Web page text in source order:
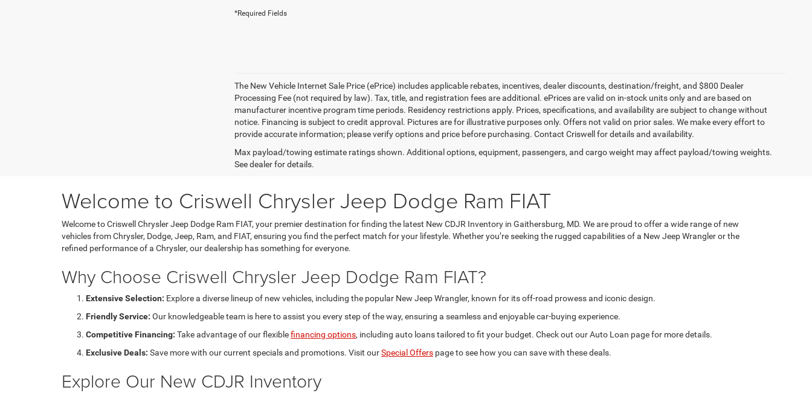
*Required Fields
The New Vehicle Internet Sale Price (ePrice) includes applicable rebates, incentives, dealer discounts, destination/freight, and $800 Dealer
Processing Fee (not required by law). Tax, title, and registration fees are additional. ePrices are valid on in-stock units only and are based on
manufacturer incentive program time periods. Residency restrictions apply. Prices, specifications, and availability are subject to change without
notice. Financing is subject to credit approval. Pictures are for illustrative purposes only. Offers not valid on prior sales. We make every effort to
provide accurate information; please verify options and price before purchasing. Contact Criswell for details and availability.
Max payload/towing estimate ratings shown. Additional options, equipment, passengers, and cargo weight may affect payload/towing weights.
See dealer for details.
Welcome to Criswell Chrysler Jeep Dodge Ram FIAT
Welcome to Criswell Chrysler Jeep Dodge Ram FIAT, your premier destination for finding the latest New CDJR Inventory in Gaithersburg, MD. We are proud to offer a wide range of new
vehicles from Chrysler, Dodge, Jeep, Ram, and FIAT, ensuring you find the perfect match for your lifestyle. Whether you’re seeking the rugged capabilities of a New Jeep Wrangler or the
refined performance of a Chrysler, our dealership has something for everyone.
Why Choose Criswell Chrysler Jeep Dodge Ram FIAT?
Extensive Selection: Explore a diverse lineup of new vehicles, including the popular New Jeep Wrangler, known for its off-road prowess and iconic design.
Friendly Service: Our knowledgeable team is here to assist you every step of the way, ensuring a seamless and enjoyable car-buying experience.
Competitive Financing: Take advantage of our flexiblefinancing options, including auto loans tailored to fit your budget. Check out our Auto Loan page for more details.
Exclusive Deals: Save more with our current specials and promotions. Visit ourSpecial Offers page to see how you can save with these deals.
Explore Our New CDJR Inventory